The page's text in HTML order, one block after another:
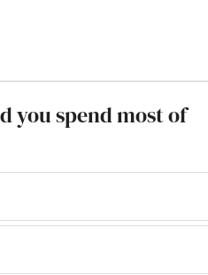
you spend most of